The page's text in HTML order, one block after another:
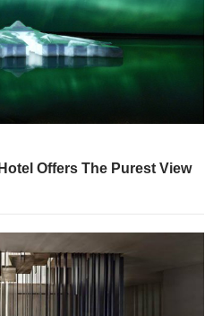
Offers The Purest View